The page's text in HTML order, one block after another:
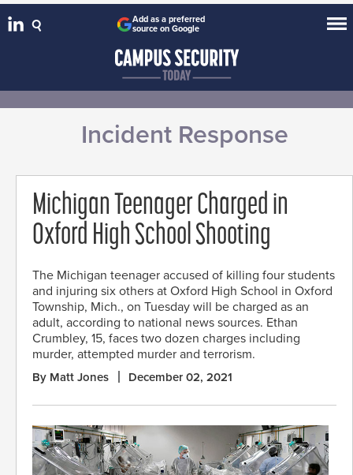
Add as a preferred
source on Google
Incident Response
Michigan Teenager Charged in
Oxford High School Shooting
The Michigan teenager accused of killing four students
and injuring six others at Oxford High School in Oxford
Township, Mich., on Tuesday will be charged as an
adult, according to national news sources. Ethan
Crumbley, 15, faces two dozen charges including
murder, attempted murder and terrorism.
By Matt Jones December 02, 2021